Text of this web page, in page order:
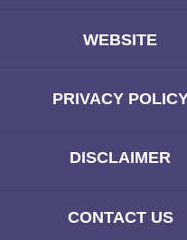
WEBSITE
PRIVACY
DISCLAIMER
CONTACT US